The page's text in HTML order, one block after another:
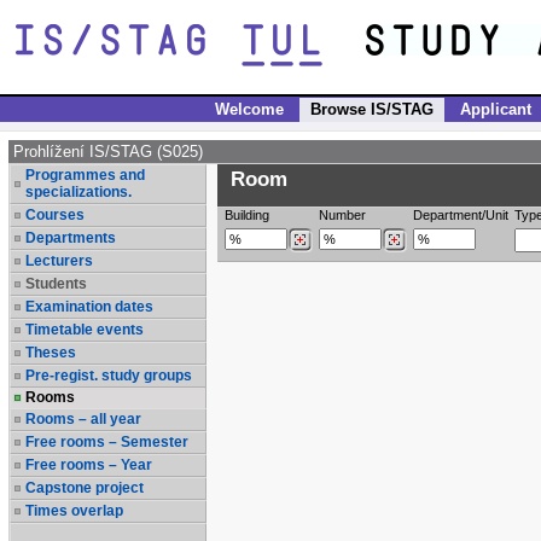
Welcome Browse IS/STAG Applicant
Prohlížení IS/STAG (S025)
Programmes and
specializations.
Courses
Departments
Lecturers
Students
Examination dates
Timetable events
Theses
Pre-regist. study groups
Rooms
Rooms – all year
Free rooms – Semester
Free rooms – Year
Capstone project
Times overlap
Room
Building Number Department/Unit